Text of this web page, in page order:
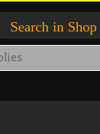
Search in Shop